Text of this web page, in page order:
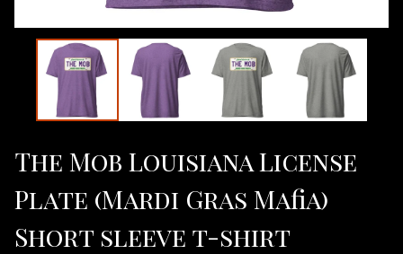
The Mob Louisiana License
Plate (Mardi Gras Mafia)
Short sleeve t-shirt